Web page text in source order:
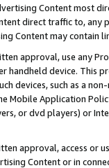
Content most
direct traffic to,
Content may contain
approval, use any
handheld device. This
devices, such as a
Mobile Application
or dvd players) or
approval, access or
Content or in